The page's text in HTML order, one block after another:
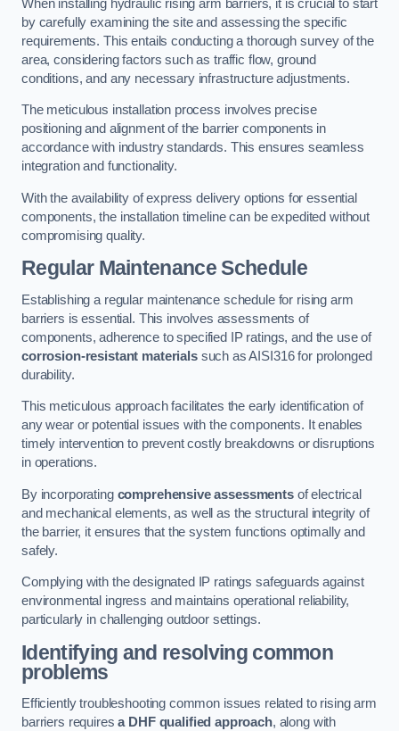
When installing hydraulic rising arm barriers, it is crucial to start
by carefully examining the site and assessing the specific
requirements. This entails conducting a thorough survey of the
area, considering factors such as traffic flow, ground
conditions, and any necessary infrastructure adjustments.
The meticulous installation process involves precise
positioning and alignment of the barrier components in
accordance with industry standards. This ensures seamless
integration and functionality.
With the availability of express delivery options for essential
components, the installation timeline can be expedited without
compromising quality.
Regular Maintenance Schedule
Establishing a regular maintenance schedule for rising arm
barriers is essential. This involves assessments of
components, adherence to specified IP ratings, and the use of
corrosion-resistant materialssuch as AISI316 for prolonged
durability.
This meticulous approach facilitates the early identification of
any wear or potential issues with the components. It enables
timely intervention to prevent costly breakdowns or disruptions
in operations.
By incorporating comprehensive assessmentsof electrical
and mechanical elements, as well as the structural integrity of
the barrier, it ensures that the system functions optimally and
safely.
Complying with the designated IP ratings safeguards against
environmental ingress and maintains operational reliability,
particularly in challenging outdoor settings.
Identifying and resolving common
problems
Efficiently troubleshooting common issues related to rising arm
barriers requiresa DHF qualified approach, along with